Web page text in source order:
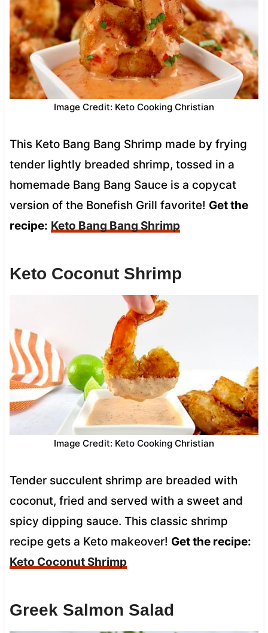
Image Credit: Keto Cooking Christian
This Keto Bang Bang Shrimp made by frying
tender lightly breaded shrimp, tossed in a
homemade Bang Bang Sauce is a copycat
version of the Bonefish Grill favorite! Get the
recipe: Keto Bang Bang Shrimp
Keto Coconut Shrimp
Image Credit: Keto Cooking Christian
Tender succulent shrimp are breaded with
coconut, fried and served with a sweet and
spicy dipping sauce. This classic shrimp
recipe gets a Keto makeover! Get the recipe:
Keto Coconut Shrimp
Greek Salmon Salad